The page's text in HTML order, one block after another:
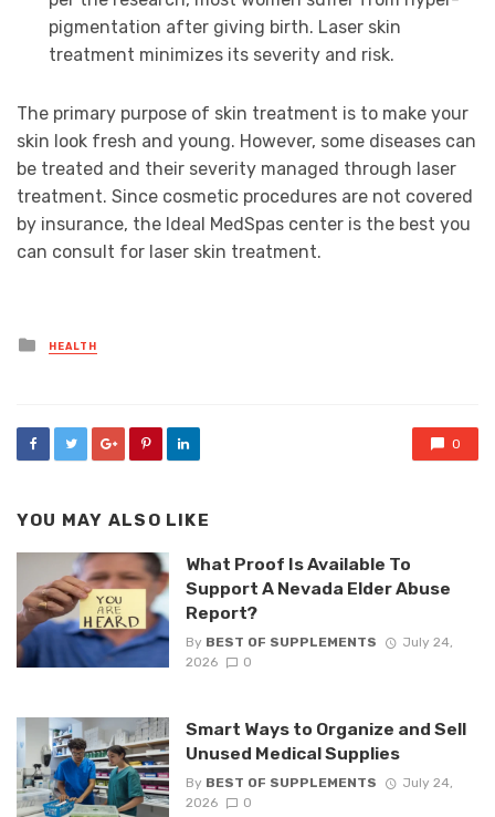
pigmentation after giving birth. Laser skin
treatment minimizes its severity and risk.
The primary purpose of skin treatment is to make your
skin look fresh and young. However, some diseases can
be treated and their severity managed through laser
treatment. Since cosmetic procedures are not covered
by insurance, the Ideal MedSpas center is the best you
can consult for laser skin treatment.
Posted
in
HEALTH
0
YOU MAY ALSO LIKE
What Proof Is Available To
Support A Nevada Elder Abuse
Report?
By BEST OF SUPPLEMENTS
July 24,
2026
0
Smart Ways to Organize and Sell
Unused Medical Supplies
By BEST OF SUPPLEMENTS
July 24,
2026
0